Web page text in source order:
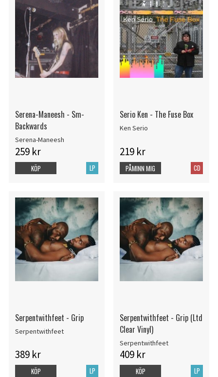
Serena-Maneesh - Sm-
Backwards
Serena-Maneesh
259 kr
LP
KÖP
Serio Ken - The Fuse Box
Ken Serio
219 kr
CD
PÅMINN MIG
Serpentwithfeet - Grip
Serpentwithfeet
389 kr
LP
KÖP
Serpentwithfeet - Grip (Ltd
Clear Vinyl)
Serpentwithfeet
409 kr
LP
KÖP